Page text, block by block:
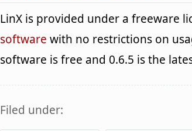
LinX is provided under a freeware
software with no restrictions on
software is free and 0.6.5 is the
Filed under: